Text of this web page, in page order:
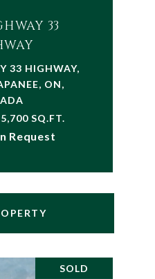
33
33 HIGHWAY,
ON,
SQ.FT.
Request
SOLD